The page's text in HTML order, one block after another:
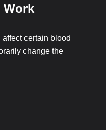
Work
certain blood
change the